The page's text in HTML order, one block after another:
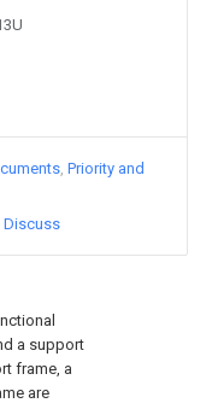
a support
frame, a
are
Priority and
Discuss